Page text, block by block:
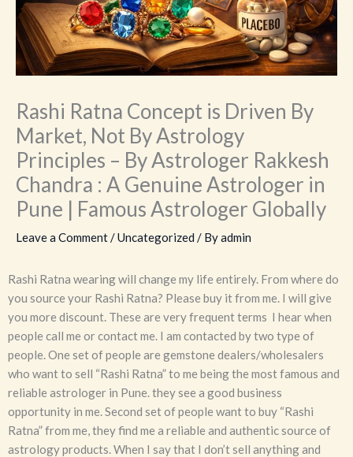
Rashi Ratna Concept is Driven By
Market, Not By Astrology
Principles – By Astrologer Rakkesh
Chandra : A Genuine Astrologer in
Pune | Famous Astrologer Globally
Leave a Comment /Uncategorized / Byadmin
Rashi Ratna wearing will change my life entirely. From where do
you source your Rashi Ratna? Please buy it from me. I will give
you more discount. These are very frequent terms I hear when
people call me or contact me. I am contacted by two type of
people. One set of people are gemstone dealers/wholesalers
who want to sell “Rashi Ratna” to me being the most famous and
reliable astrologer in Pune. they see a good business
opportunity in me. Second set of people want to buy “Rashi
Ratna” from me, they find me a reliable and authentic source of
astrology products. When I say that I don’t sell anything and